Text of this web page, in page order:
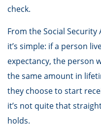
check.
From the Social
it’s simple: if a person
expectancy, the person
the same amount in
they choose to start
it’s not quite that
holds.